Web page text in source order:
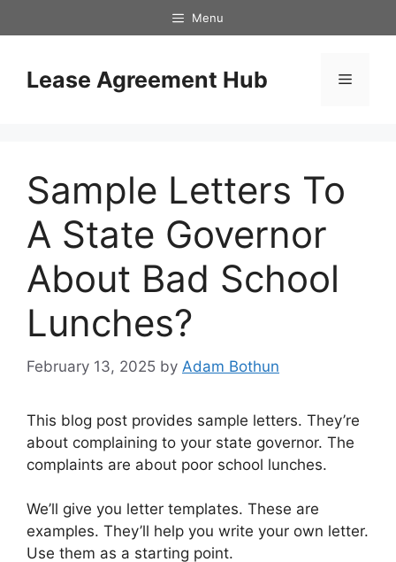
to
Menu
Lease Agreement Hub Menu
Sample Letters To
A State Governor
About Bad School
Lunches?
February 13, 2025 by Adam Bothun
This blog post provides sample letters. They’re
about complaining to your state governor. The
complaints are about poor school lunches.
We’ll give you letter templates. These are
examples. They’ll help you write your own letter.
Use them as a starting point.